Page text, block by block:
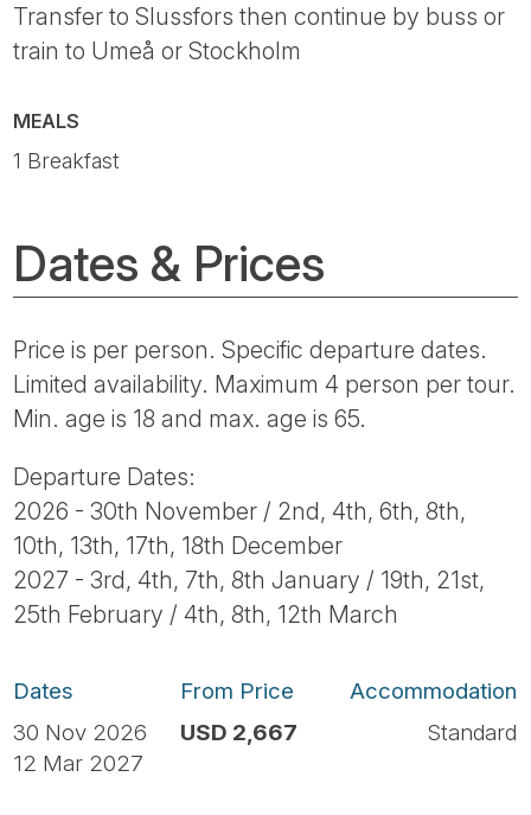
Transfer to Slussfors then continue by buss or
train to Umeå or Stockholm
MEALS
1 Breakfast
Dates & Prices
Price is per person. Specific departure dates.
Limited availability. Maximum 4 person per tour.
Min. age is 18 and max. age is 65.
Departure Dates:
2026 - 30th November / 2nd, 4th, 6th, 8th,
10th, 13th, 17th, 18th December
2027 - 3rd, 4th, 7th, 8th January / 19th, 21st,
25th February / 4th, 8th, 12th March
Dates From Price
Accommodation
30 Nov 2026
12 Mar 2027
USD 2,667 Standard